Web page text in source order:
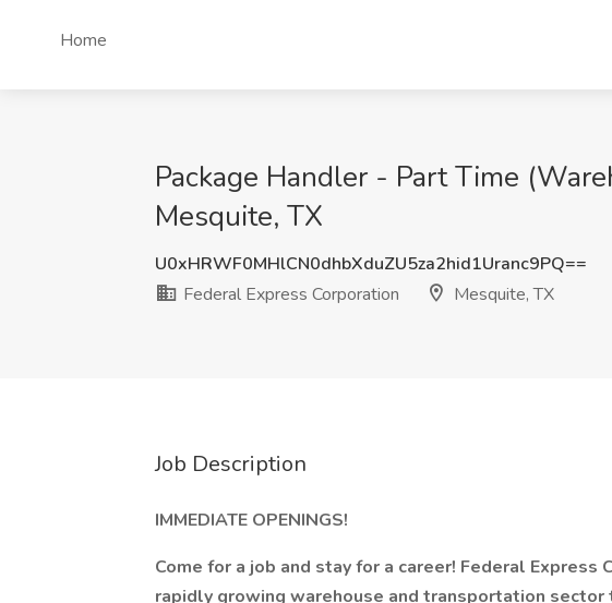
Home
Package Handler - Part Time
Mesquite, TX
U0xHRWF0MHlCN0dhbXduZU5za2hid1Uranc9PQ==
Federal Express Corporation
Mesquite, TX
Job Description
IMMEDIATE OPENINGS!
Come for a job and stay for a career! Federal Express
rapidly growing warehouse and transportation sector